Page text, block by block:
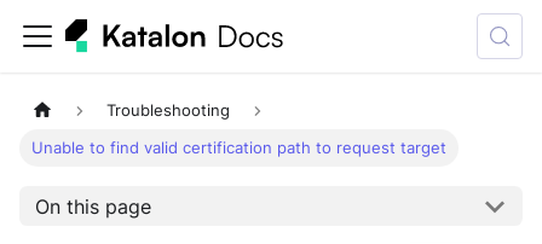
Troubleshooting
Unable to find valid certification path to request target
On this page